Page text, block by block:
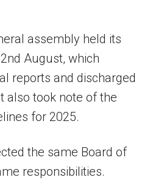
assembly held its
August, which
reports and discharged
also took note of the
for 2025.
the same Board of
responsibilities.